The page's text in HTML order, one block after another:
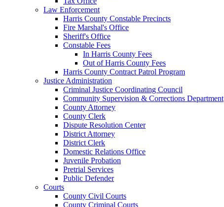
Law Enforcement
Harris County Constable Precincts
Fire Marshal's Office
Sheriff's Office
Constable Fees
In Harris County Fees
Out of Harris County Fees
Harris County Contract Patrol Program
Justice Administration
Criminal Justice Coordinating Council
Community Supervision & Corrections Department
County Attorney
County Clerk
Dispute Resolution Center
District Attorney
District Clerk
Domestic Relations Office
Juvenile Probation
Pretrial Services
Public Defender
Courts
County Civil Courts
County Criminal Courts